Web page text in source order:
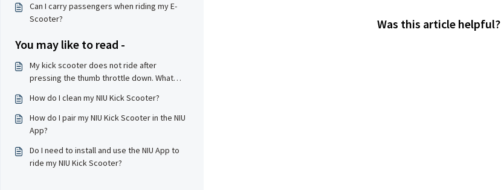
Can I carry passengers when riding my E-
Scooter?
You may like to read -
My kick scooter does not ride after
pressing the thumb throttle down. What
How do I clean my NIU Kick Scooter?
How do I pair my NIU Kick Scooter in the NIU
App?
Do I need to install and use the NIU App to
ride my NIU Kick Scooter?
Was this article helpful?